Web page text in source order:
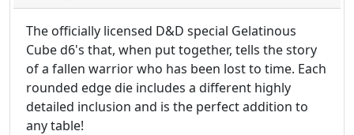
The officially licensed D&D special Gelatinous
Cube d6's that, when put together, tells the story
of a fallen warrior who has been lost to time. Each
rounded edge die includes a different highly
detailed inclusion and is the perfect addition to
any table!